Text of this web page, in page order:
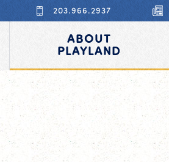
203.966.2937
ABOUT
PLAYLAND